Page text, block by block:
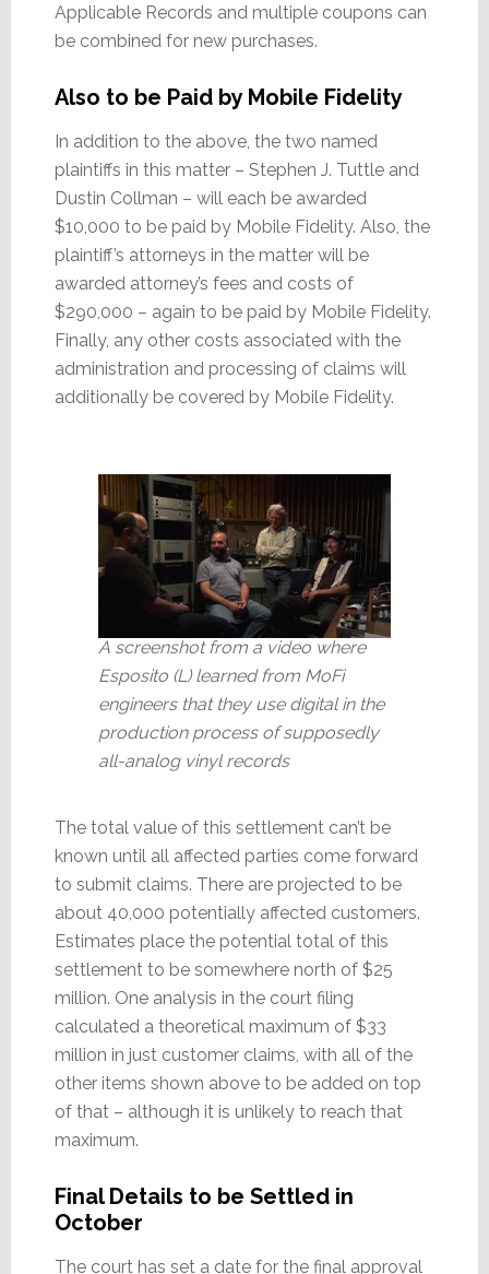
Applicable Records and multiple coupons can
be combined for new purchases.
Also to be Paid by Mobile Fidelity
In addition to the above, the two named
plaintiffs in this matter – Stephen J. Tuttle and
Dustin Collman – will each be awarded
$10,000 to be paid by Mobile Fidelity. Also, the
plaintiff’s attorneys in the matter will be
awarded attorney’s fees and costs of
$290,000 – again to be paid by Mobile Fidelity.
Finally, any other costs associated with the
administration and processing of claims will
additionally be covered by Mobile Fidelity.
A screenshot from a video where
Esposito (L) learned from MoFi
engineers that they use digital in the
production process of supposedly
all-analog vinyl records
The total value of this settlement can’t be
known until all affected parties come forward
to submit claims. There are projected to be
about 40,000 potentially affected customers.
Estimates place the potential total of this
settlement to be somewhere north of $25
million. One analysis in the court filing
calculated a theoretical maximum of $33
million in just customer claims, with all of the
other items shown above to be added on top
of that – although it is unlikely to reach that
maximum.
Final Details to be Settled in
October
The court has set a date for the final approval